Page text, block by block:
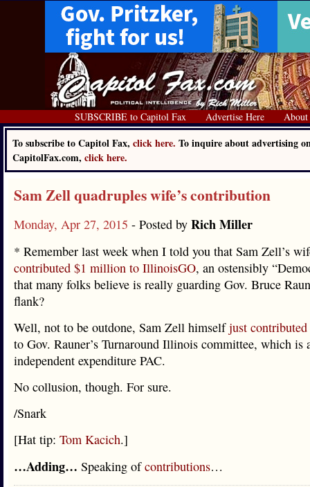
SUBSCRIBE to Capitol Fax Advertise Here About
To subscribe to Capitol Fax, click here. To inquire about advertising
CapitolFax.com, click here.
Sam Zell quadruples wife’s contribution
Monday, Apr 27, 2015 - Posted by Rich Miller
* Remember last week when I told you that Sam Zell’s
contributed $1 million to IllinoisGO, an ostensibly
that many folks believe is really guarding Gov. Bruce
flank?
Well, not to be outdone, Sam Zell himselfjust
to Gov. Rauner’s Turnaround Illinois committee, which is
independent expenditure PAC.
No collusion, though. For sure.
/Snark
[Hat tip: Tom Kacich.]
…Adding… Speaking ofcontributions…